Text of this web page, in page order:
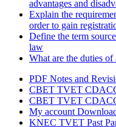
advantages and
Explain the
order to gain
Define the term
law
What are the duties
PDF Notes and
CBET TVET
CBET TVET CDACC
My account
KNEC TVET Past